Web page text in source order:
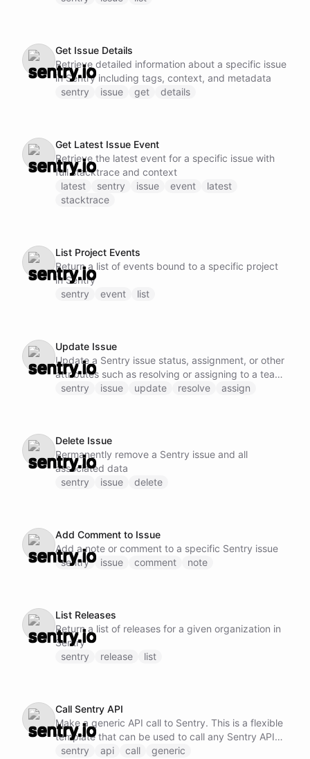
Get Issue Details
Retrieve detailed information about a specific issue
in Sentry including tags, context, and metadata
sentry
issue get details
Get Latest Issue Event
Retrieve the latest event for a specific issue with
full stacktrace and context
latest
sentry issue event
latest
stacktrace
List Project Events
Return a list of events bound to a specific project
in Sentry
sentry
event list
Update Issue
Update a Sentry issue status, assignment, or other
attributes such as resolving or assigning to a team
member
sentry issue update resolve assign
Delete Issue
Permanently remove a Sentry issue and all
associated data
sentry
issue delete
Add Comment to Issue
Add a note or comment to a specific Sentry issue
sentry
issue comment note
List Releases
Return a list of releases for a given organization in
Sentry
sentry
release list
Call Sentry API
Make a generic API call to Sentry. This is a flexible
template that can be used to call any Sentry API
endpoint by specifying the method, URL, and
sentry api call generic